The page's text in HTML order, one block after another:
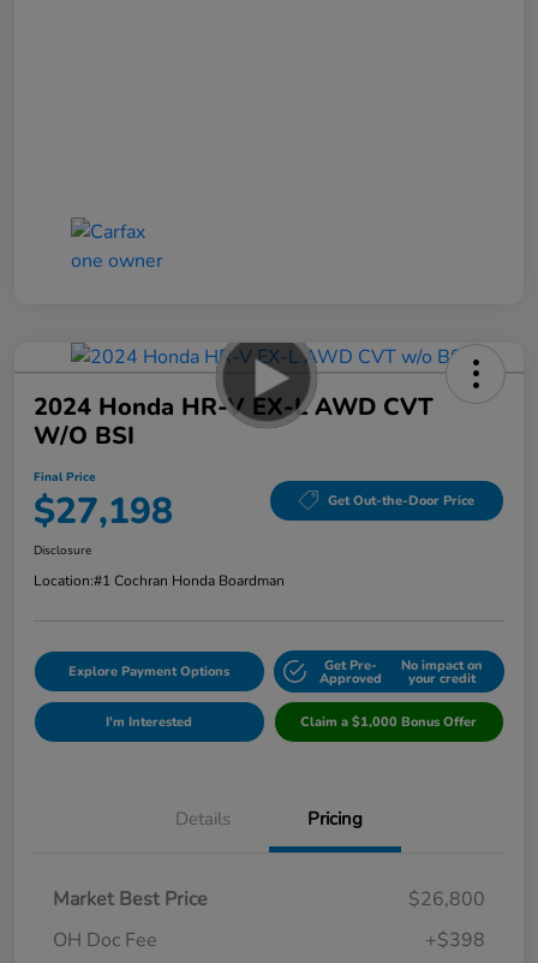
2024 Honda HR-V EX-L AWD CVT
W/o BSI
Final Price
$27,198 Get Out-the-Door Price
Disclosure
Location:#1 Cochran Honda Boardman
Explore Payment Options Get Pre-
Approved
No impact on
your credit
I'm Interested Claim a $1,000 Bonus Offer
Details Pricing
Market Best Price
$26,800
OH Doc Fee
+$398